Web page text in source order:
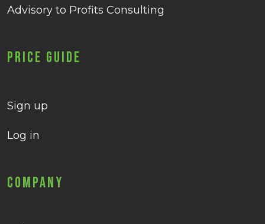
Advisory to Profits Consulting
Price Guide
Sign up
Log in
Company